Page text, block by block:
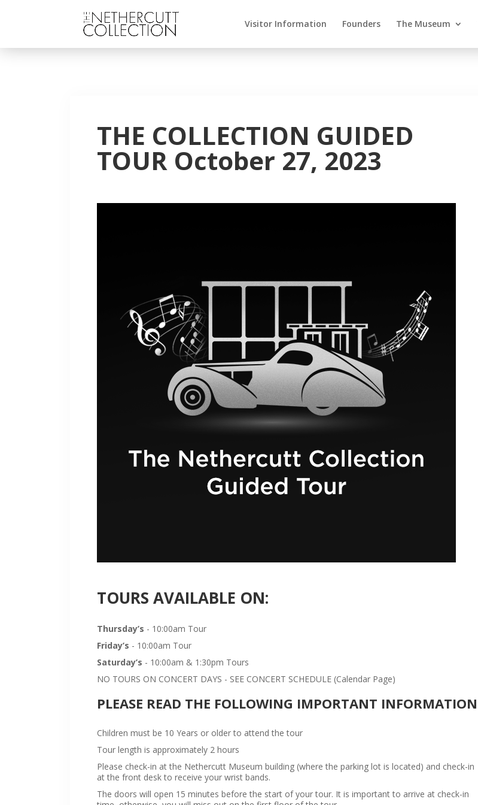
Visitor Information Founders The Museum
THE COLLECTION GUIDED
TOUR October 27, 2023
TOURS AVAILABLE ON:
Thursday’s - 10:00am Tour
Friday’s - 10:00am Tour
Saturday’s - 10:00am & 1:30pm Tours
NO TOURS ON CONCERT DAYS - SEE CONCERT SCHEDULE (Calendar Page)
PLEASE READ THE FOLLOWING IMPORTANT INFORMATION
Children must be 10 Years or older to attend the tour
Tour length is approximately 2 hours
Please check-in at the Nethercutt Museum building (where the parking lot is located) and check-in
at the front desk to receive your wrist bands.
The doors will open 15 minutes before the start of your tour. It is important to arrive at check-in